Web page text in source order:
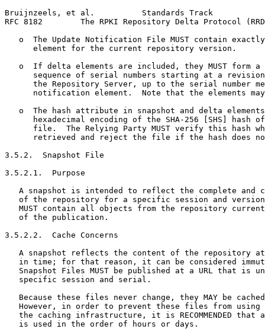
Bruijnzeels, et al.          Standards Track
RFC 8182        The RPKI Repository Delta Protocol
o  The Update Notification File MUST contain
      element for the current repository version.
o  If delta elements are included, they MUST form a
sequence of serial numbers starting at a
the Repository Server, up to the serial number
notification element.  Note that the elements
o  The hash attribute in snapshot and delta
hexadecimal encoding of the SHA-256 [SHS] hash
file.  The Relying Party MUST verify this hash
retrieved and reject the file if the hash does
3.5.2.  Snapshot File
3.5.2.1.  Purpose
A snapshot is intended to reflect the complete and
of the repository for a specific session and
MUST contain all objects from the repository
   of the publication.
3.5.2.2.  Cache Concerns
A snapshot reflects the content of the repository
in time; for that reason, it can be considered
Snapshot Files MUST be published at a URL that is
   specific session and serial.
Because these files never change, they MAY be
However, in order to prevent these files from using
the caching infrastructure, it is RECOMMENDED that
   is used in the order of hours or days.